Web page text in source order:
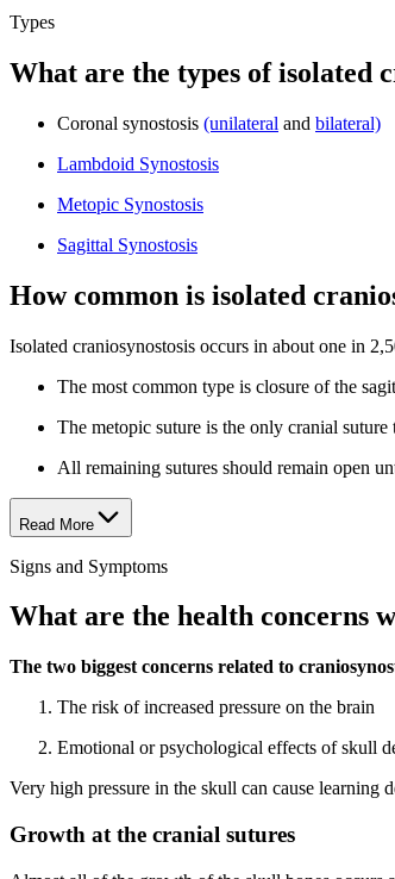
Types
What are the types of isolated
Coronal synostosis (unilateral and bilateral)
Lambdoid Synostosis
Metopic Synostosis
Sagittal Synostosis
How common is isolated
Isolated craniosynostosis occurs in about one in
The most common type is closure of the
The metopic suture is the only cranial
All remaining sutures should remain open
Read More
Signs and Symptoms
What are the health concerns
The two biggest concerns related to
The risk of increased pressure on the brain
Emotional or psychological effects of skull
Very high pressure in the skull can cause learning
Growth at the cranial sutures